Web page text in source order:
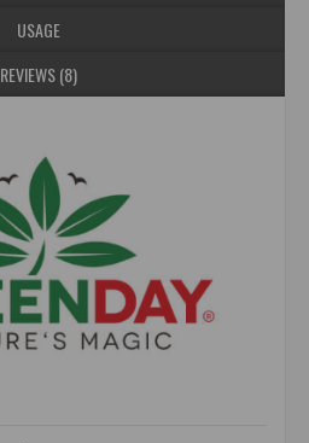
USAGE
REVIEWS (8)